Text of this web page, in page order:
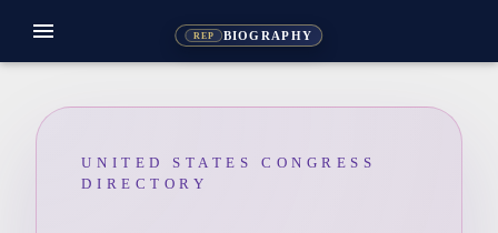
REP BIOGRAPHY
menu
UNITED STATES CONGRESS
DIRECTORY